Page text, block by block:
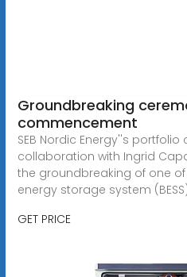
Groundbreaking
commencement
SEB Nordic Energy''s
collaboration with Ingrid
the groundbreaking of one
energy storage system
GET PRICE